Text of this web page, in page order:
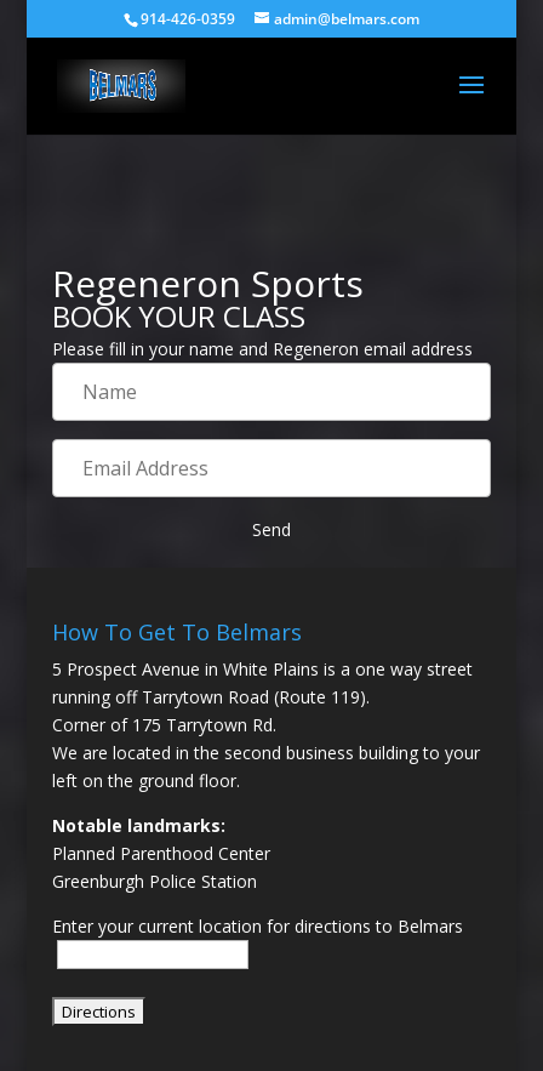
914-426-0359 admin@belmars.com
Regeneron Sports
BOOK YOUR CLASS
Please fill in your name and Regeneron email address
Address
Send
How To Get To Belmars
5 Prospect Avenue in White Plains is a one way street
running off Tarrytown Road (Route 119).
Corner of 175 Tarrytown Rd.
We are located in the second business building to your
left on the ground floor.
Notable landmarks:
Planned Parenthood Center
Greenburgh Police Station
Enter your current location for directions to Belmars